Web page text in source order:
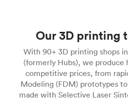
Our 3D printing
With 90+ 3D printing shops
(formerly Hubs), we produce
competitive prices, from
Modeling (FDM) prototypes
made with Selective Laser